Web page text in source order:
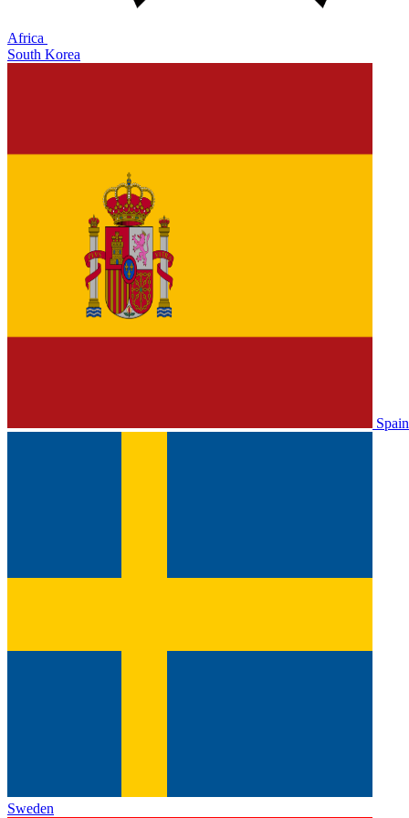
Africa
South Korea
Spain
Sweden